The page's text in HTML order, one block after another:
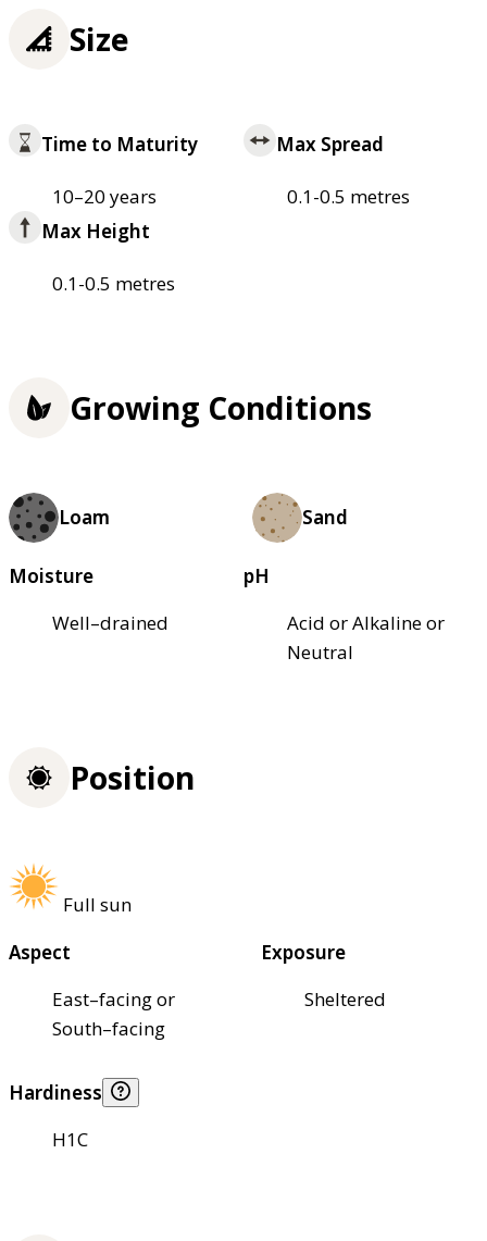
Size
Time to Maturity
10–20 years
Max Spread
0.1-0.5 metres
Max Height
0.1-0.5 metres
Growing Conditions
Loam Sand
Moisture
Well–drained
pH
Acid or Alkaline or
Neutral
Position
Full sun
Aspect
East–facing or
South–facing
Exposure
Sheltered
Hardiness
H1C